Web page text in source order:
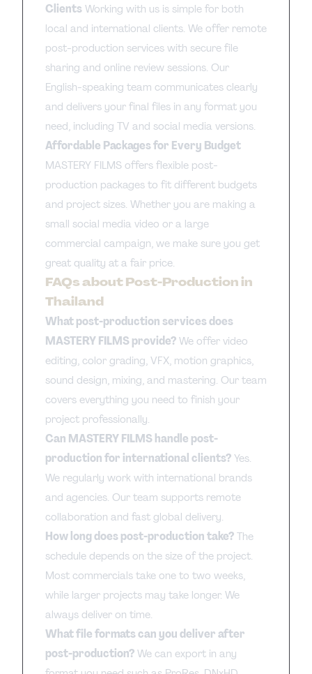
ClientsWorking with us is simple for both
local and international clients. We offer remote
post-production services with secure file
sharing and online review sessions. Our
English-speaking team communicates clearly
and delivers your final files in any format you
need, including TV and social media versions.
Affordable Packages for Every Budget
MASTERY FILMS offers flexible post-
production packages to fit different budgets
and project sizes. Whether you are making a
small social media video or a large
commercial campaign, we make sure you get
great quality at a fair price.
FAQs about Post-Production in
Thailand
What post-production services does
MASTERY FILMS provide?We offer video
editing, color grading, VFX, motion graphics,
sound design, mixing, and mastering. Our team
covers everything you need to finish your
project professionally.
Can MASTERY FILMS handle post-
production for international clients?Yes.
We regularly work with international brands
and agencies. Our team supports remote
collaboration and fast global delivery.
How long does post-production take?The
schedule depends on the size of the project.
Most commercials take one to two weeks,
while larger projects may take longer. We
always deliver on time.
What file formats can you deliver after
post-production?We can export in any